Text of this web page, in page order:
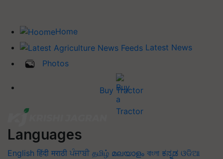
Home
Latest News
Photos
Buy Tractor
Languages
English हिंदी मराठी ਪੰਜਾਬੀ தமிழ் മലയാളം বাংলা ಕನ್ನಡ ଓଡିଆ